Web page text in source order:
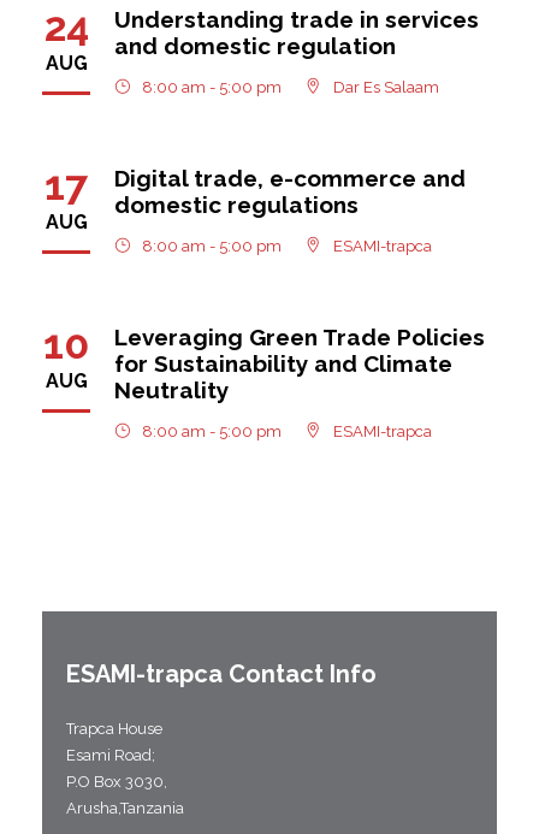
24
AUG
Understanding trade in services
and domestic regulation
8:00 am - 5:00 pm Dar Es Salaam
17
AUG
Digital trade, e-commerce and
domestic regulations
8:00 am - 5:00 pm ESAMI-trapca
10
AUG
Leveraging Green Trade Policies
for Sustainability and Climate
Neutrality
8:00 am - 5:00 pm ESAMI-trapca
ESAMI-trapca Contact Info
Trapca House
Esami Road;
P.O Box 3030,
Arusha,Tanzania